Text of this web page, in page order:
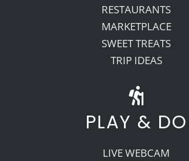
RESTAURANTS
MARKETPLACE
SWEET TREATS
TRIP IDEAS
PLAY & DO
LIVE WEBCAM